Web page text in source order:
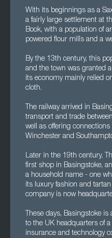
With its beginnings as a
a fairly large settlement at
Book, with a population of
powered flour mills and a
By the 13th century, this
and the town was granted
its economy mainly relied
cloth.
The railway arrived in
transport and trade
well as offering
Winchester and
Later in the 19th century,
first shop in Basingstoke,
a household name - one
its luxury fashion and
company is now
These days, Basingstoke
to the UK headquarters of
insurance and technology